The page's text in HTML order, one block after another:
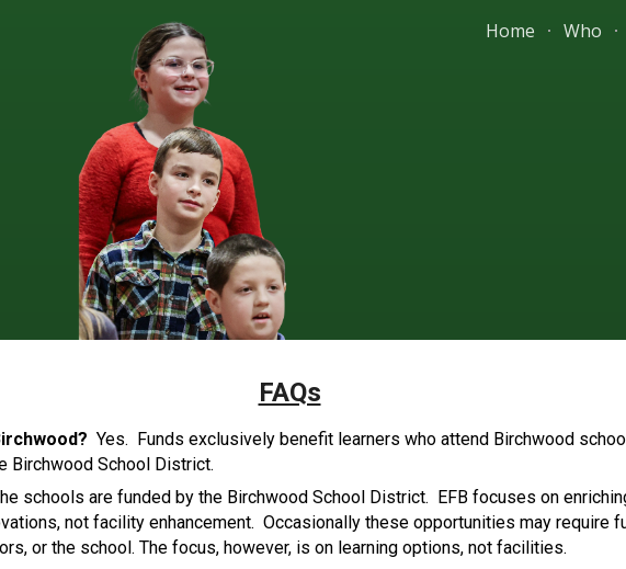
Skip to main content Skip to navigation
Home Who
FAQs
Yes. Funds exclusively benefit learners who attend Birchwood
Birchwood School District.
schools are funded by the Birchwood School District. EFB focuses on
not facility enhancement. Occasionally these opportunities may require
or the school. The focus, however, is on learning options, not facilities.